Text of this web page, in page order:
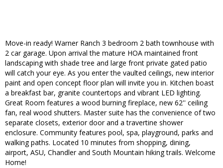
Move-in ready! Warner Ranch 3 bedroom 2 bath townhouse with
2 car garage. Upon arrival the mature HOA maintained front
landscaping with shade tree and large front private gated patio
will catch your eye. As you enter the vaulted ceilings, new interior
paint and open concept floor plan will invite you in. Kitchen boast
a breakfast bar, granite countertops and vibrant LED lighting.
Great Room features a wood burning fireplace, new 62'' ceiling
fan, real wood shutters. Master suite has the convenience of two
separate closets, exterior door and a travertine shower
enclosure. Community features pool, spa, playground, parks and
walking paths. Located 10 minutes from shopping, dining,
airport, ASU, Chandler and South Mountain hiking trails. Welcome
Home!